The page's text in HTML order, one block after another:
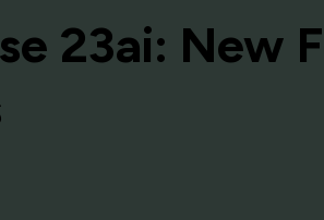
23ai: New